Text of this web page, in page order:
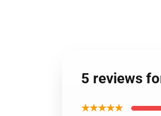
5 reviews
★★★★★